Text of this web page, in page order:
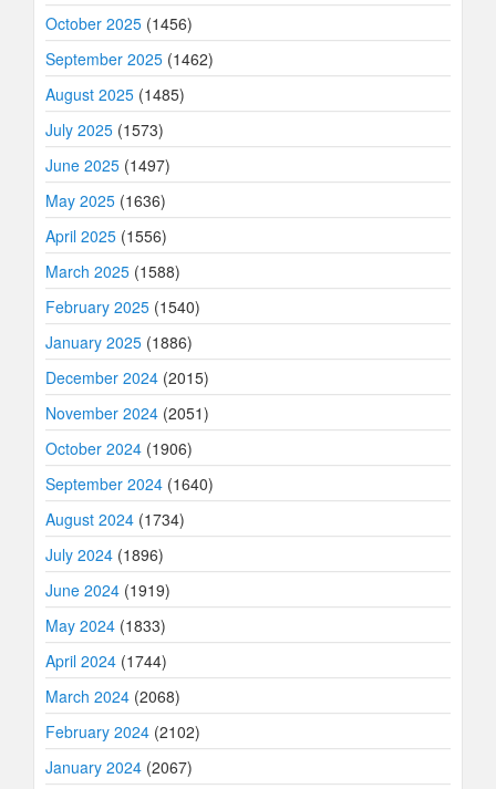
October 2025 (1456)
September 2025 (1462)
August 2025 (1485)
July 2025 (1573)
June 2025 (1497)
May 2025 (1636)
April 2025 (1556)
March 2025 (1588)
February 2025 (1540)
January 2025 (1886)
December 2024 (2015)
November 2024 (2051)
October 2024 (1906)
September 2024 (1640)
August 2024 (1734)
July 2024 (1896)
June 2024 (1919)
May 2024 (1833)
April 2024 (1744)
March 2024 (2068)
February 2024 (2102)
January 2024 (2067)